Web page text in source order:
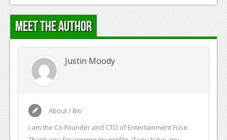
Meet the Author
Justin Moody
About / Bio
I am the Co-Founder and CTO of Entertainment Fuse.